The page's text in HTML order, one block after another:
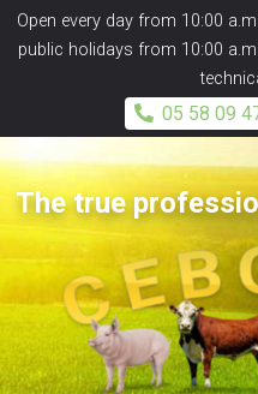
Open every day from 10:00
public holidays from 10:00
05 58 09
The true
Panneau de gestion des